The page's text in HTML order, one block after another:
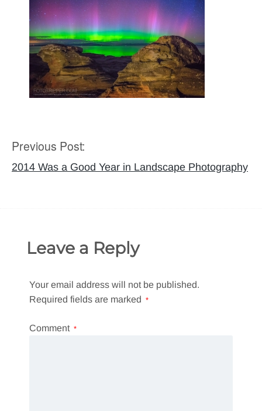
Post
navigation
Previous Post:
2014 Was a Good Year in Landscape Photography
Leave a Reply
Your email address will not be published.
Required fields are marked *
Comment *